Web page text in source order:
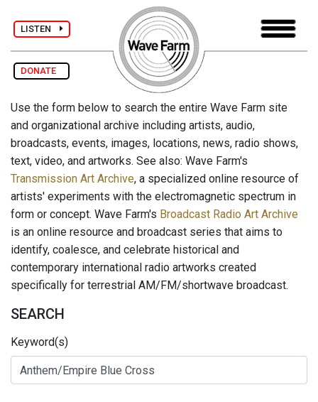
LISTEN
DONATE
Use the form below to search the entire Wave Farm site
and organizational archive including artists, audio,
broadcasts, events, images, locations, news, radio shows,
text, video, and artworks. See also: Wave Farm's
Transmission Art Archive, a specialized online resource of
artists' experiments with the electromagnetic spectrum in
form or concept. Wave Farm's Broadcast Radio Art Archive
is an online resource and broadcast series that aims to
identify, coalesce, and celebrate historical and
contemporary international radio artworks created
specifically for terrestrial AM/FM/shortwave broadcast.
SEARCH
Keyword(s)